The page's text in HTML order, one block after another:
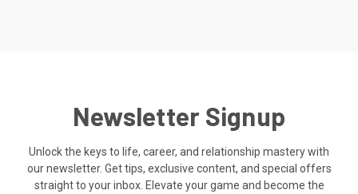
Newsletter Signup
Unlock the keys to life, career, and relationship mastery with
our newsletter. Get tips, exclusive content, and special offers
straight to your inbox. Elevate your game and become the